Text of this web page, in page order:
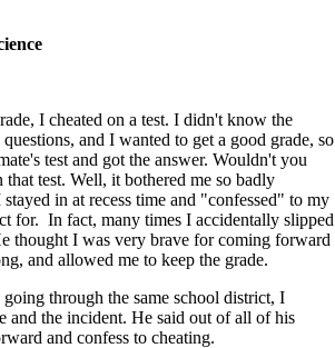
I cheated on a test. I didn't know the
and I wanted to get a good grade, so
test and got the answer. Wouldn't you
test. Well, it bothered me so badly
in at recess time and "confessed" to my
for. In fact, many times I accidentally slipped
thought I was very brave for coming forward
and allowed me to keep the grade.
through the same school district, I
and the incident. He said out of all of his
and confess to cheating.